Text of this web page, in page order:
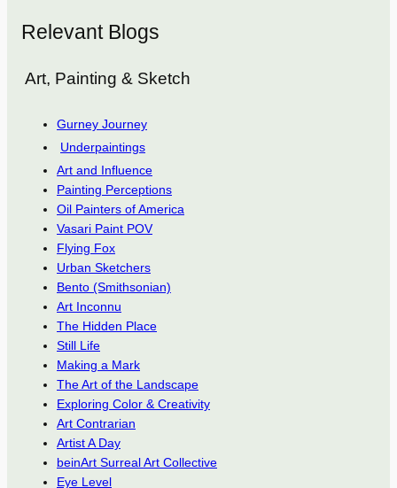
Relevant Blogs
Art, Painting & Sketch
Gurney Journey
Underpaintings
Art and Influence
Painting Perceptions
Oil Painters of America
Vasari Paint POV
Flying Fox
Urban Sketchers
Bento (Smithsonian)
Art Inconnu
The Hidden Place
Still Life
Making a Mark
The Art of the Landscape
Exploring Color & Creativity
Art Contrarian
Artist A Day
beinArt Surreal Art Collective
Eye Level